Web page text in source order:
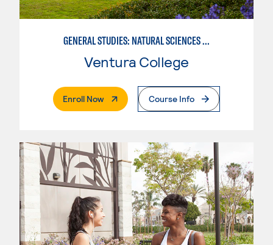
GENERAL STUDIES: NATURAL SCIENCES OR MATHEMATICS (PATTERNS II/III)
Ventura College
Enroll Now. External PageCourse Info